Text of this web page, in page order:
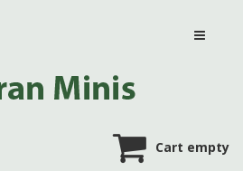
Cart empty